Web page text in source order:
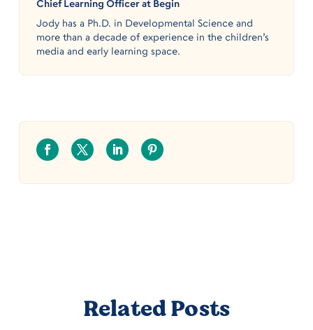
Chief Learning Officer at Begin
Jody has a Ph.D. in Developmental Science and
more than a decade of experience in the children’s
media and early learning space.
Related Posts